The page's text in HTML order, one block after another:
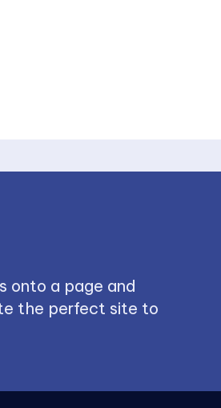
onto a page and
the perfect site to